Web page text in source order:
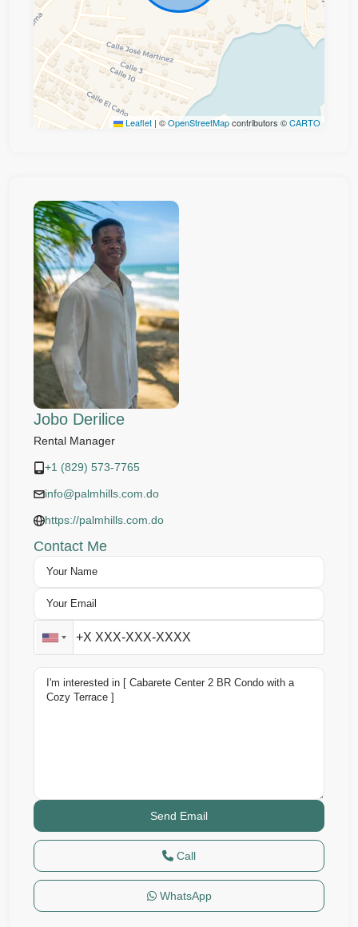
Leaflet | ©OpenStreetMapcontributors ©CARTO
Jobo Derilice
Rental Manager
+1 (829) 573-7765
info@palmhills.com.do
https://palmhills.com.do
Contact Me
Call
WhatsApp